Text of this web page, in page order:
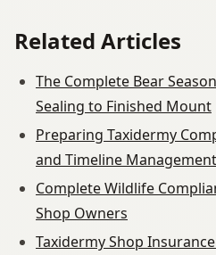
Related Articles
The Complete Bear
Sealing to Finished Mount
Preparing Taxidermy
and Timeline Management
Complete Wildlife
Shop Owners
Taxidermy Shop